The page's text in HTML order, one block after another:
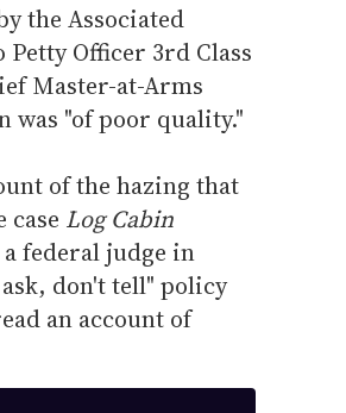
the Associated
Officer 3rd Class
Master-at-Arms
was "of poor quality."
of the hazing that
Log Cabin
federal judge in
don't tell" policy
an account of